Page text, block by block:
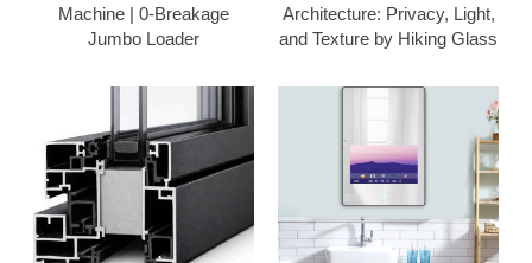
Machine | 0-Breakage
Jumbo Loader
Architecture: Privacy, Light,
and Texture by Hiking Glass